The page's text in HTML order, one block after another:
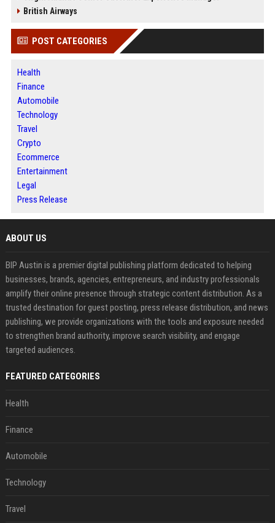
British Airways
POST CATEGORIES
Health
Finance
Automobile
Technology
Travel
Crypto
Ecommerce
Entertainment
Legal
Press Release
ABOUT US
BIP Austin is a premier digital publishing platform dedicated to helping
businesses, brands, agencies, entrepreneurs, and industry professionals
amplify their online presence through strategic content distribution. As a
trusted destination for guest posting, press release distribution, and news
publishing, we provide organizations with the tools and exposure needed
to strengthen brand authority, improve search visibility, and engage
targeted audiences.
FEATURED CATEGORIES
Health
Finance
Automobile
Technology
Travel